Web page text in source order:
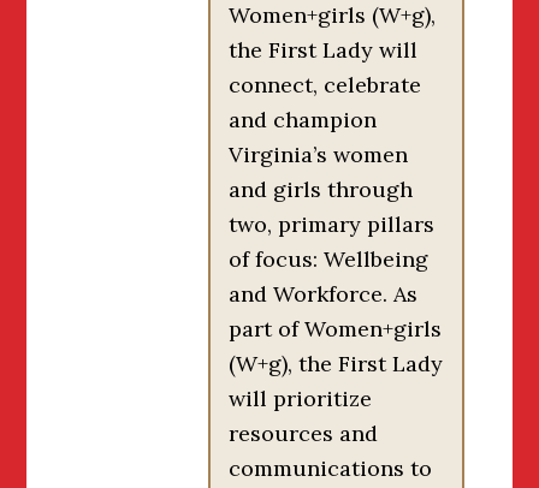
Women+girls (W+g),
the First Lady will
connect, celebrate
and champion
Virginia’s women
and girls through
two, primary pillars
of focus: Wellbeing
and Workforce. As
part of Women+girls
(W+g), the First Lady
will prioritize
resources and
communications to